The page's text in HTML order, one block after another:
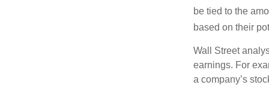
be tied to the
based on their
Wall Street
earnings. For
a company’s